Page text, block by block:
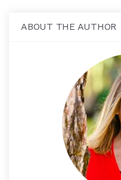
ABOUT THE AUTHOR